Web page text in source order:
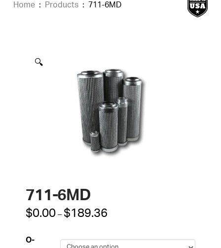
Home : Products : 711-6MD
🔍
711-6MD
$0.00 – $189.36Price
range:
$189.36
O-